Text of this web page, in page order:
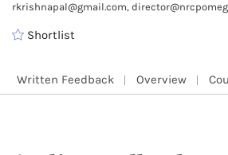
rkrishnapal@gmail.com,
Shortlist
Written Feedback Overview